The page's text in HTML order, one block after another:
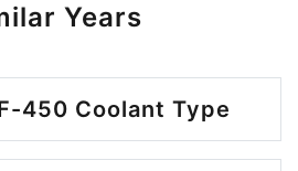
Years
450 Coolant Type